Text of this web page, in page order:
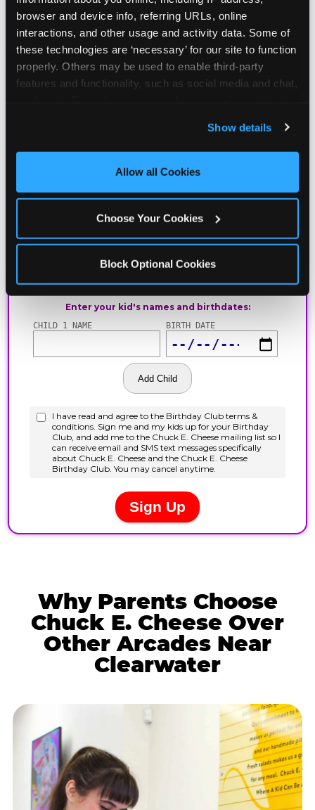
browser and device info, referring URLs, online
interactions, and other usage and activity data. Some of
these technologies are ‘necessary’ for our site to function
properly. Others may be used to enable third-party
features and functionality, such as social media and chat,
and measure and target content and ads, here and on
third party sites. Click ‘Allow All Cookies’ to use this
site with all cookies enabled, or click ‘Block Optional
Show details
Allow all Cookies
Choose Your Cookies
Block Optional Cookies
Join the Chuck E. Cheese Birthday Club! It's free,
and as a member you'll receive free gifts,
including gameplay, upgrades, discounts & more
for the whole family!
Why Parents Choose
Chuck E. Cheese Over
Other Arcades Near
Clearwater